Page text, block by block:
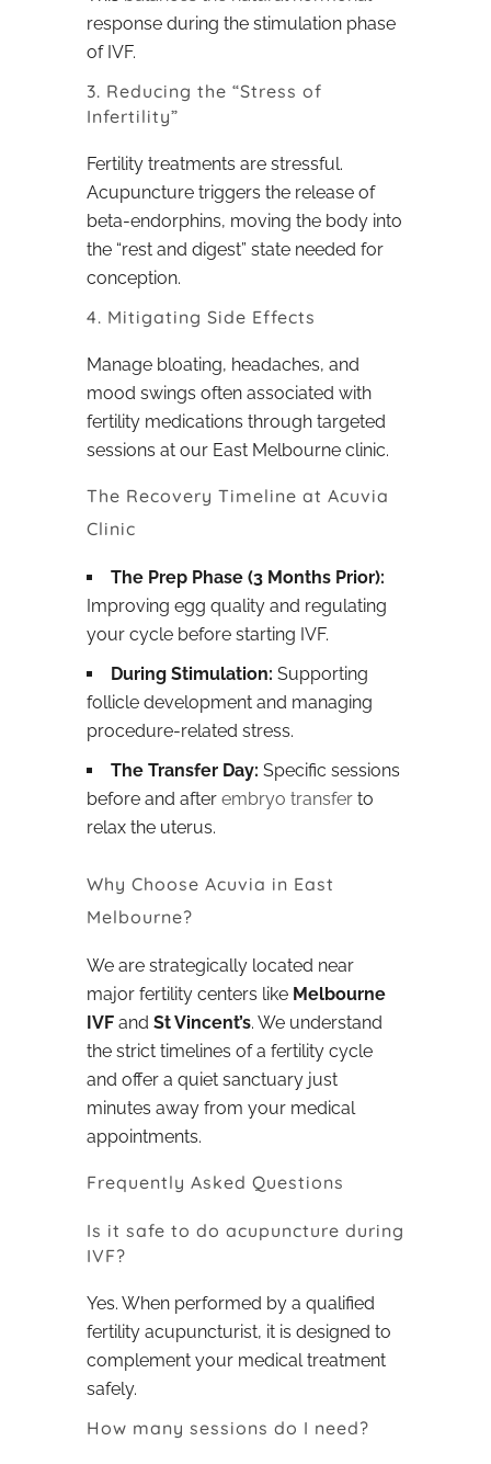
response during the stimulation phase
of IVF.
3. Reducing the “Stress of
Infertility”
Fertility treatments are stressful.
Acupuncture triggers the release of
beta-endorphins, moving the body into
the “rest and digest” state needed for
conception.
4. Mitigating Side Effects
Manage bloating, headaches, and
mood swings often associated with
fertility medications through targeted
sessions at our East Melbourne clinic.
The Recovery Timeline at Acuvia
Clinic
The Prep Phase (3 Months Prior):
Improving egg quality and regulating
your cycle before starting IVF.
During Stimulation: Supporting
follicle development and managing
procedure-related stress.
The Transfer Day: Specific sessions
before and after embryo transfer to
relax the uterus.
Why Choose Acuvia in East
Melbourne?
We are strategically located near
major fertility centers like Melbourne
IVF and St Vincent’s. We understand
the strict timelines of a fertility cycle
and offer a quiet sanctuary just
minutes away from your medical
appointments.
Frequently Asked Questions
Is it safe to do acupuncture during
IVF?
Yes. When performed by a qualified
fertility acupuncturist, it is designed to
complement your medical treatment
safely.
How many sessions do I need?